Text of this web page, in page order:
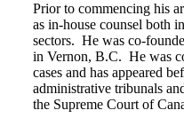
Prior to commencing his
as in-house counsel both
sectors. He was co-
in Vernon, B.C. He was
cases and has appeared
administrative tribunals
the Supreme Court of